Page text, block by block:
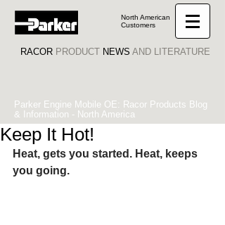
North American
Customers
RACOR PRODUCT NEWS AND LITERATURE
Parker Engine Mobile OE: Racor Products Blog
& Information - North America
Keep It Hot!
Heat, gets you started. Heat, keeps
you going.